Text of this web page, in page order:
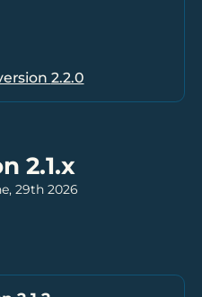
2.2.0
2.1.x
29th 2026